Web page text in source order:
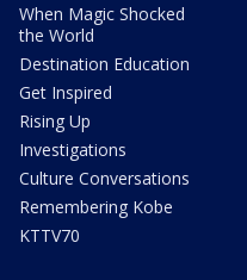
When Magic Shocked
the World
Destination Education
Get Inspired
Rising Up
Investigations
Culture Conversations
Remembering Kobe
KTTV70